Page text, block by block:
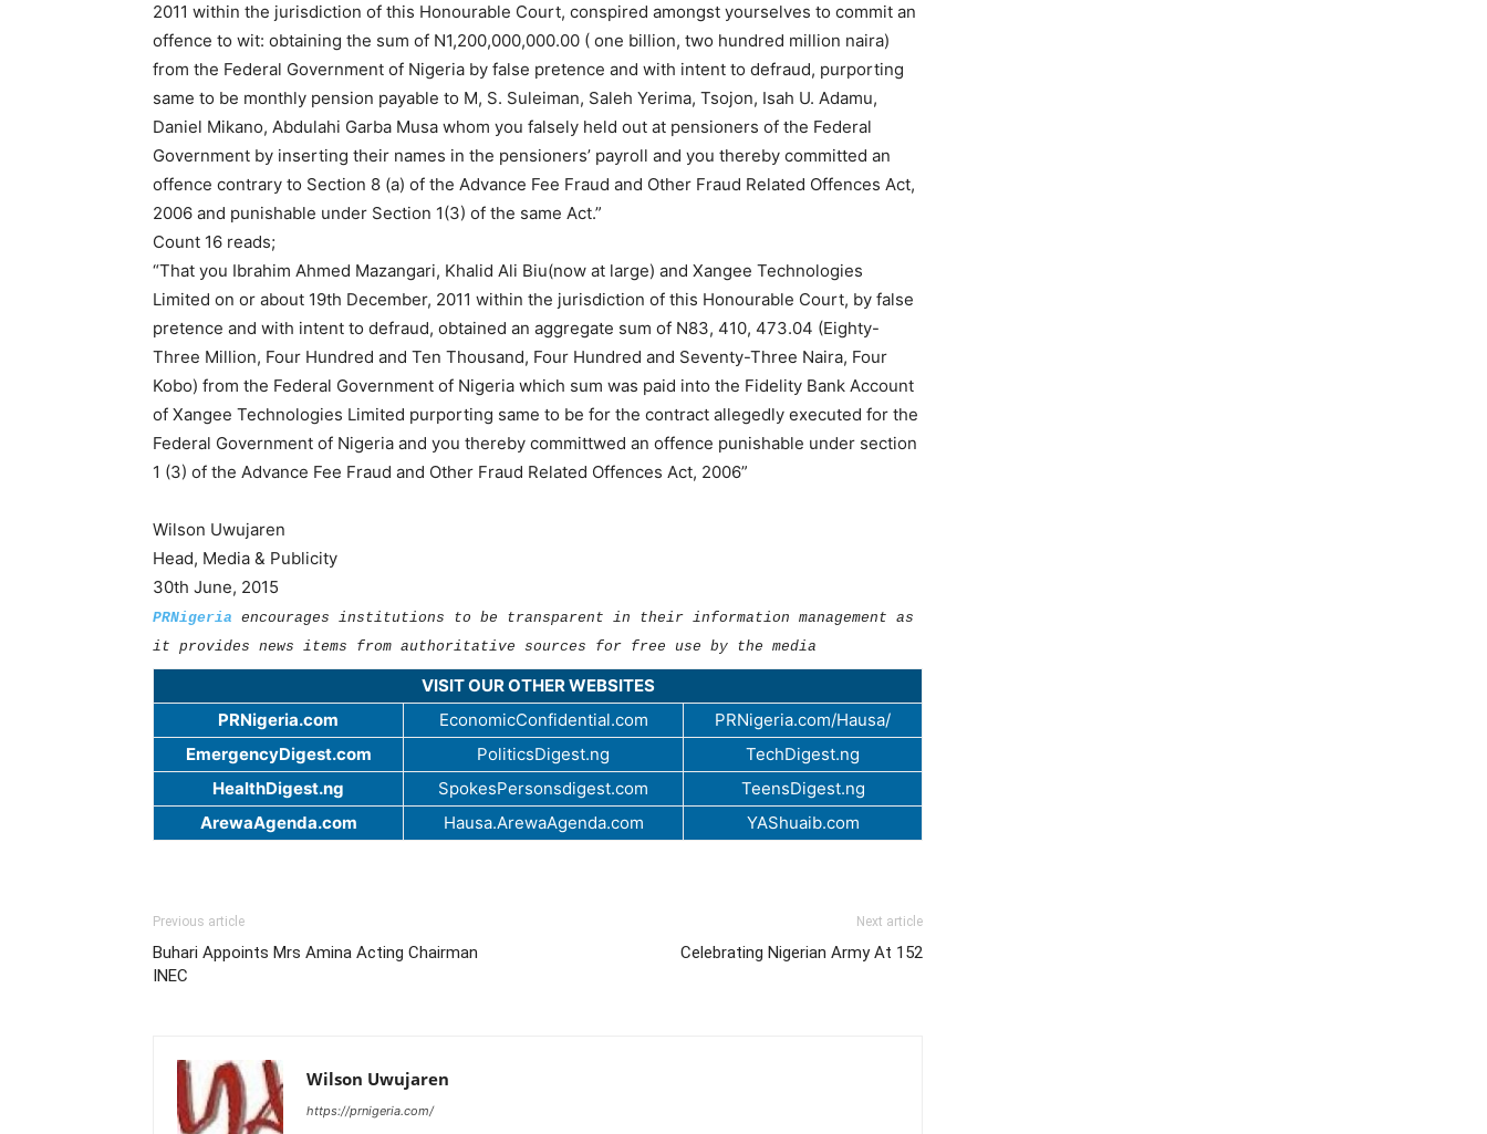
2011 within the jurisdiction of this Honourable Court, conspired amongst yourselves to commit an
offence to wit: obtaining the sum of N1,200,000,000.00 ( one billion, two hundred million naira)
from the Federal Government of Nigeria by false pretence and with intent to defraud, purporting
same to be monthly pension payable to M, S. Suleiman, Saleh Yerima, Tsojon, Isah U. Adamu,
Daniel Mikano, Abdulahi Garba Musa whom you falsely held out at pensioners of the Federal
Government by inserting their names in the pensioners’ payroll and you thereby committed an
offence contrary to Section 8 (a) of the Advance Fee Fraud and Other Fraud Related Offences Act,
2006 and punishable under Section 1(3) of the same Act.”
Count 16 reads;
“That you Ibrahim Ahmed Mazangari, Khalid Ali Biu(now at large) and Xangee Technologies
Limited on or about 19th December, 2011 within the jurisdiction of this Honourable Court, by false
pretence and with intent to defraud, obtained an aggregate sum of N83, 410, 473.04 (Eighty-
Three Million, Four Hundred and Ten Thousand, Four Hundred and Seventy-Three Naira, Four
Kobo) from the Federal Government of Nigeria which sum was paid into the Fidelity Bank Account
of Xangee Technologies Limited purporting same to be for the contract allegedly executed for the
Federal Government of Nigeria and you thereby committwed an offence punishable under section
1 (3) of the Advance Fee Fraud and Other Fraud Related Offences Act, 2006”
Wilson Uwujaren
Head, Media & Publicity
30th June, 2015
PRNigeria encourages institutions to be transparent in their information management as
it provides news items from authoritative sources for free use by the media
VISIT OUR OTHER WEBSITES
PRNigeria.com
EconomicConfidential.com
PRNigeria.com/Hausa/
EmergencyDigest.com
PoliticsDigest.ng
TechDigest.ng
HealthDigest.ng
SpokesPersonsdigest.com
TeensDigest.ng
ArewaAgenda.com
Hausa.ArewaAgenda.com YAShuaib.com
Previous article
Buhari Appoints Mrs Amina Acting Chairman
INEC
Next article
Celebrating Nigerian Army At 152
Wilson Uwujaren
https://prnigeria.com/